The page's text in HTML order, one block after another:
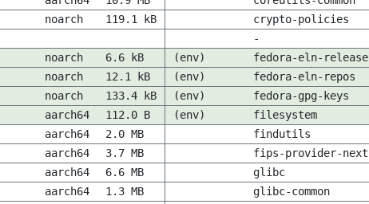
noarch 119.1 kB crypto-policies
-
noarch 6.6 kB (env) fedora-eln-release
noarch 12.1 kB (env) fedora-eln-repos
noarch 133.4 kB (env) fedora-gpg-keys
aarch64 112.0 B (env) filesystem
aarch64 2.0 MB findutils
aarch64 3.7 MB fips-provider-next
aarch64 6.6 MB glibc
aarch64 1.3 MB glibc-common